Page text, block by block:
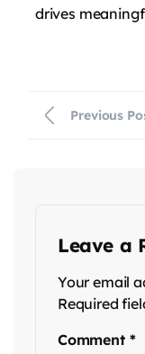
drives
Previous
Leave a
Your email
Required
Comment *